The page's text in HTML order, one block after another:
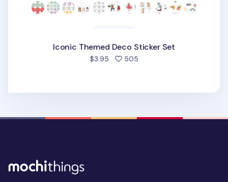
Iconic Themed Deco Sticker Set
$3.95 505people favorited